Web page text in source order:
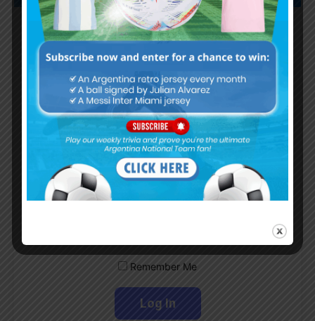
Subscribe now to play this week's
Albiceleste trivia!
Subscribe Now
Username or Email Address
Remember Me